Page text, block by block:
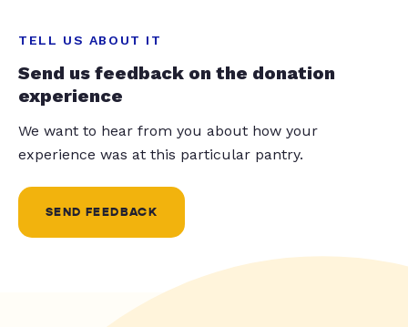
TELL US ABOUT IT
Send us feedback on the donation
experience
We want to hear from you about how your
experience was at this particular pantry.
SEND FEEDBACK